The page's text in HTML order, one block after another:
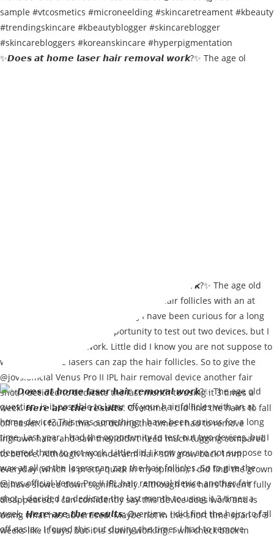
✨𝘿𝙤𝙚𝙨 𝙖𝙩 𝙝𝙤𝙢𝙚 𝙡𝙖𝙨𝙚𝙧 𝙝𝙖𝙞𝙧 𝙧𝙚𝙢𝙤𝙫𝙖𝙡 𝙬𝙤𝙧𝙠?✨ The age ol